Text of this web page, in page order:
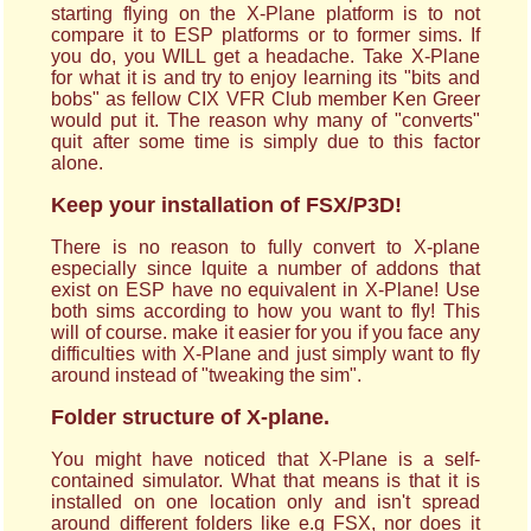
starting flying on the X-Plane platform is to not
compare it to ESP platforms or to former sims. If
you do, you WILL get a headache. Take X-Plane
for what it is and try to enjoy learning its "bits and
bobs" as fellow CIX VFR Club member Ken Greer
would put it. The reason why many of "converts"
quit after some time is simply due to this factor
alone.
Keep your installation of FSX/P3D!
There is no reason to fully convert to X-plane
especially since lquite a number of addons that
exist on ESP have no equivalent in X-Plane! Use
both sims according to how you want to fly! This
will of course. make it easier for you if you face any
difficulties with X-Plane and just simply want to fly
around instead of "tweaking the sim".
Folder structure of X-plane.
You might have noticed that X-Plane is a self-
contained simulator. What that means is that it is
installed on one location only and isn't spread
around different folders like e.g FSX, nor does it